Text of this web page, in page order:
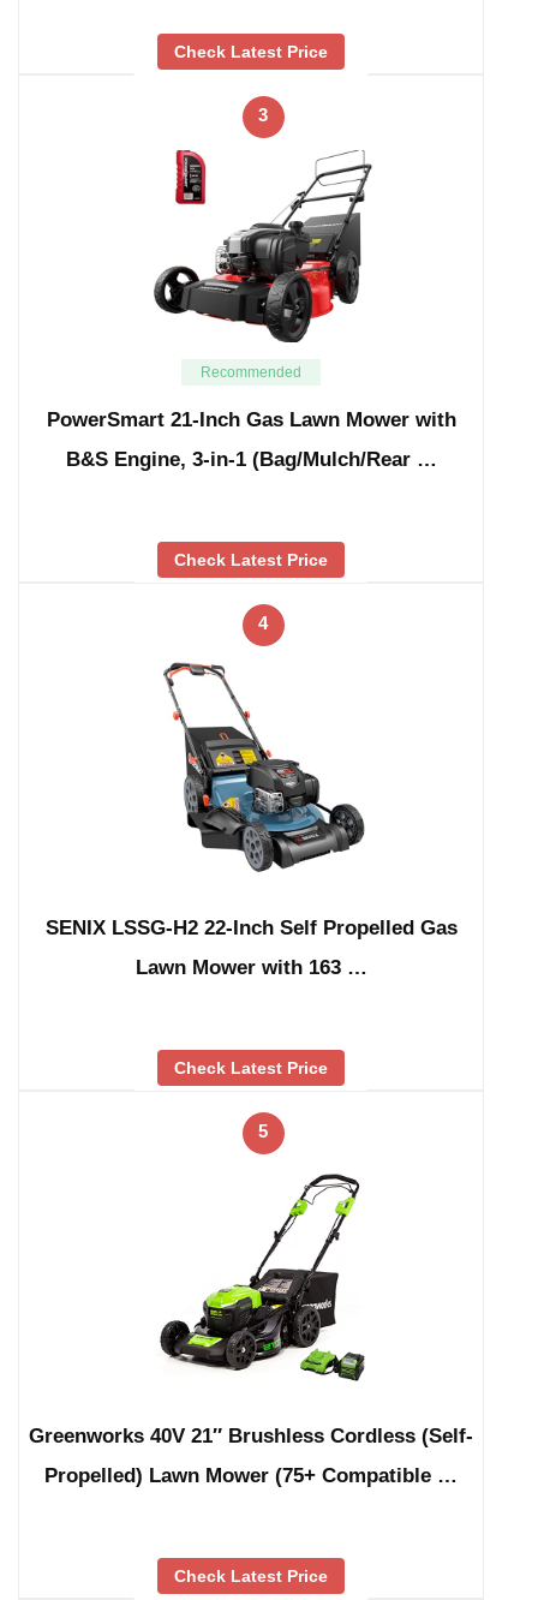
Check Latest Price
3
Recommended
PowerSmart 21-Inch Gas Lawn Mower with
B&S Engine, 3-in-1 (Bag/Mulch/Rear …
Check Latest Price
4
SENIX LSSG-H2 22-Inch Self Propelled Gas
Lawn Mower with 163 …
Check Latest Price
5
Greenworks 40V 21″ Brushless Cordless (Self-
Propelled) Lawn Mower (75+ Compatible …
Check Latest Price